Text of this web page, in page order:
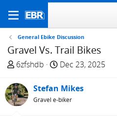
General Ebike Discussion
Gravel Vs. Trail Bikes
T
r
e
a
6zfshdb
S
a
r
Dec 23, 2025
Stefan Mikes
Gravel e-biker